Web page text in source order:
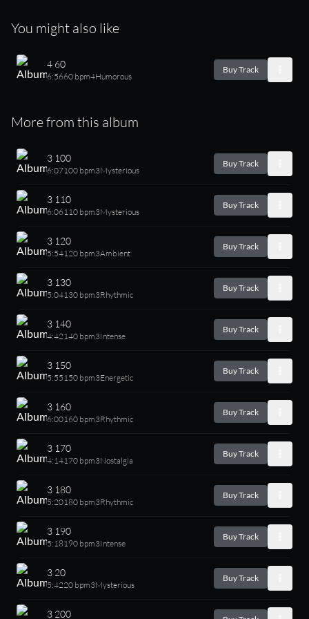
You might also like
4 60
6:5660 bpm4Humorous
Buy Track
More from this album
3 100
6:07100 bpm3Mysterious
Buy Track
3 110
6:06110 bpm3Mysterious
Buy Track
3 120
5:54120 bpm3Ambient
Buy Track
3 130
5:04130 bpm3Rhythmic
Buy Track
3 140
4:42140 bpm3Intense
Buy Track
3 150
5:55150 bpm3Energetic
Buy Track
3 160
6:00160 bpm3Rhythmic
Buy Track
3 170
4:14170 bpm3Nostalgia
Buy Track
3 180
5:20180 bpm3Rhythmic
Buy Track
3 190
5:18190 bpm3Intense
Buy Track
3 20
5:4220 bpm3Mysterious
Buy Track
3 200